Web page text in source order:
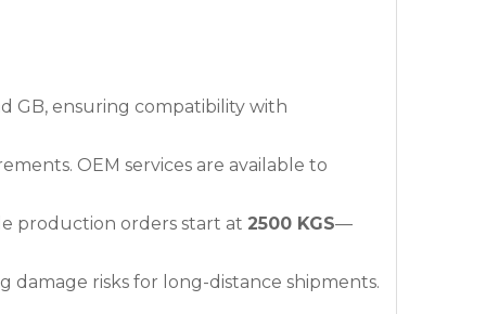
GB, ensuring compatibility with
OEM services are available to
production orders start at 2500 KGS—
risks for long-distance shipments.